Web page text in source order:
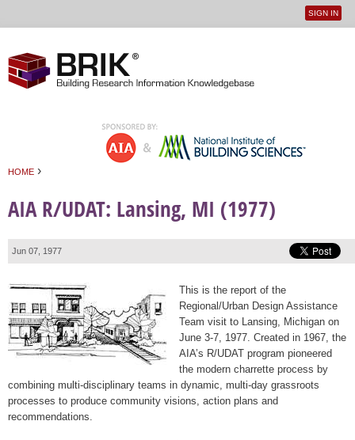
User
SIGN IN
HOME ›
AIA R/UDAT: Lansing, MI (1977)
Jun 07, 1977
This is the report of the
Regional/Urban Design Assistance
Team visit to Lansing, Michigan on
June 3-7, 1977. Created in 1967, the
AIA’s R/UDAT program pioneered
the modern charrette process by
combining multi-disciplinary teams in dynamic, multi-day grassroots
processes to produce community visions, action plans and
recommendations.